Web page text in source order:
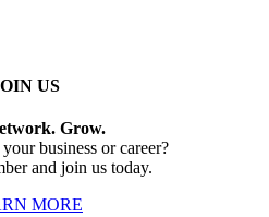
US
Grow.
business or career?
and join us today.
MORE